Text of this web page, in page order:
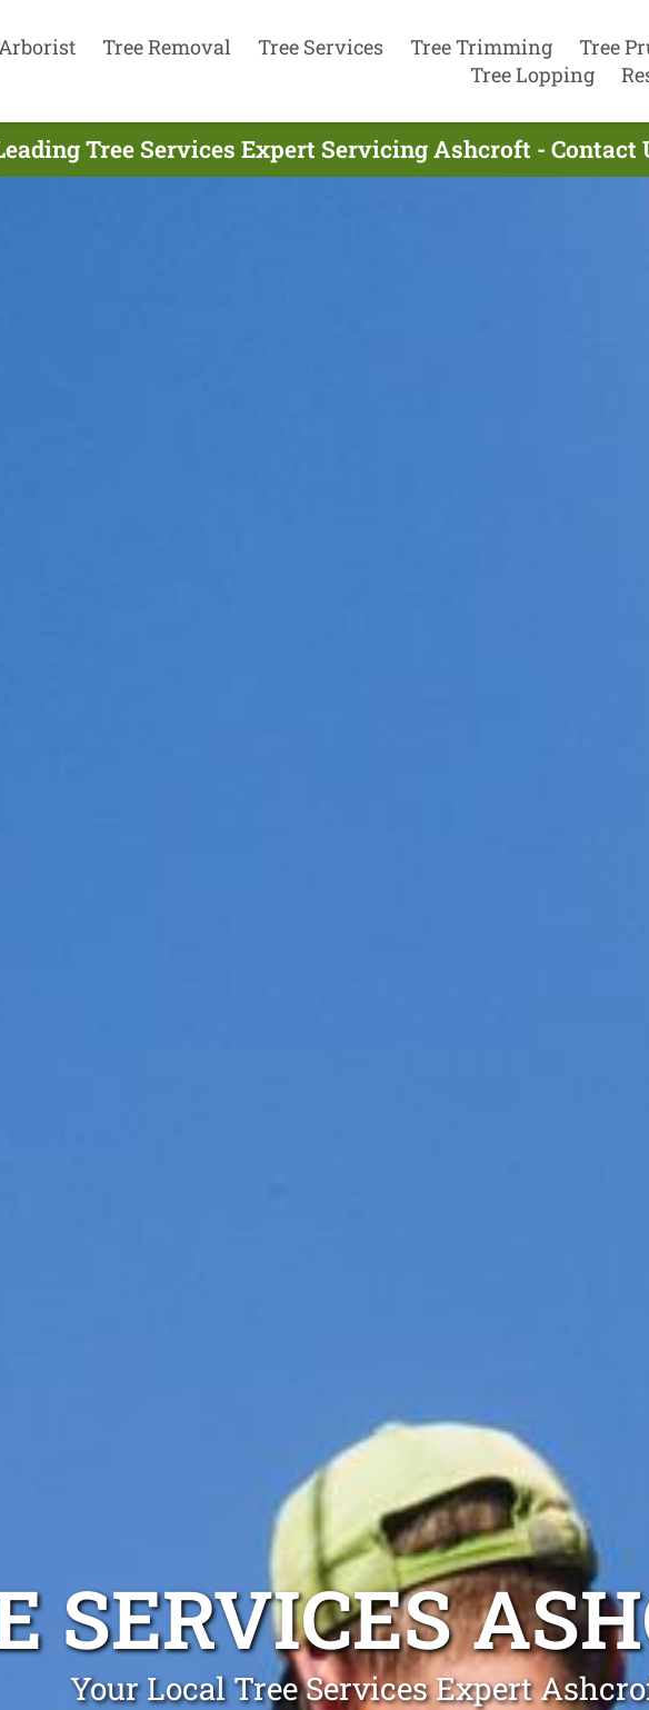
Tree Removal Tree Services Tree Trimming Tree
Tree Lopping
Tree Services Expert Servicing Ashcroft - Contact
SERVICES
Your Local Tree Services Expert